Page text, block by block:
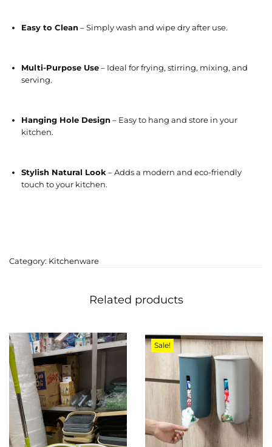
Easy to Clean – Simply wash and wipe dry after use.
Multi-Purpose Use– Ideal for frying, stirring, mixing, and
serving.
Hanging Hole Design – Easy to hang and store in your
kitchen.
Stylish Natural Look – Adds a modern and eco-friendly
touch to your kitchen.
Category: Kitchenware
Related products
Sale!